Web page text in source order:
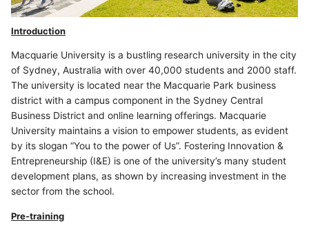
Introduction
Macquarie University is a bustling research university in the city
of Sydney, Australia with over 40,000 students and 2000 staff.
The university is located near the Macquarie Park business
district with a campus component in the Sydney Central
Business District and online learning offerings. Macquarie
University maintains a vision to empower students, as evident
by its slogan “You to the power of Us”. Fostering Innovation &
Entrepreneurship (I&E) is one of the university’s many student
development plans, as shown by increasing investment in the
sector from the school.
Pre-training